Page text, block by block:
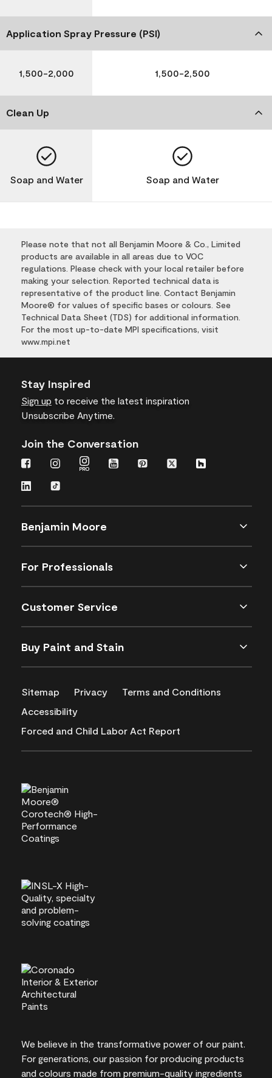
Application Spray Pressure (PSI)
1,500-2,000 1,500-2,500
Clean Up
Soap and Water Soap and Water
Please note that not all Benjamin Moore & Co., Limited
products are available in all areas due to VOC
regulations. Please check with your local retailer before
making your selection. Reported technical data is
representative of the product line. Contact Benjamin
Moore® for values of specific bases or colours. See
Technical Data Sheet (TDS) for additional information.
For the most up-to-date MPI specifications, visit
www.mpi.net
Stay Inspired
Sign up to receive the latest inspiration
Unsubscribe Anytime.
Join the Conversation
Benjamin Moore
For Professionals
Customer Service
Buy Paint and Stain
Sitemap Privacy
Terms and Conditions
Accessibility
Forced and Child Labor Act Report
We believe in the transformative power of our paint.
For generations, our passion for producing products
and colours made from premium-quality ingredients